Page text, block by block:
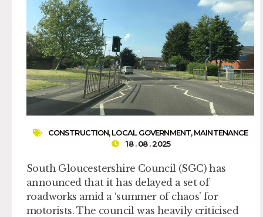
CONSTRUCTION,LOCAL GOVERNMENT,MAINTENANCE
18 . 08 . 2025
South Gloucestershire Council (SGC) has
announced that it has delayed a set of
roadworks amid a ‘summer of chaos’ for
motorists. The council was heavily criticised